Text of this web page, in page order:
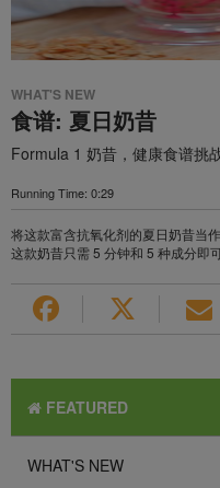
WHAT'S NEW
食谱: 夏日奶昔
Formula 1 奶昔，健康食谱挑
Running Time: 0:29
将这款富含抗氧化剂的夏日奶昔当
这款奶昔只需 5 分钟和 5 种成分即可
FEATURED
WHAT'S NEW